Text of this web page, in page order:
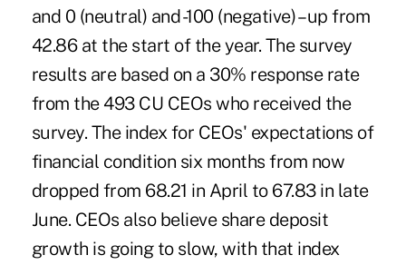
and 0 (neutral) and -100 (negative) – up from
42.86 at the start of the year. The survey
results are based on a 30% response rate
from the 493 CU CEOs who received the
survey. The index for CEOs' expectations of
financial condition six months from now
dropped from 68.21 in April to 67.83 in late
June. CEOs also believe share deposit
growth is going to slow, with that index